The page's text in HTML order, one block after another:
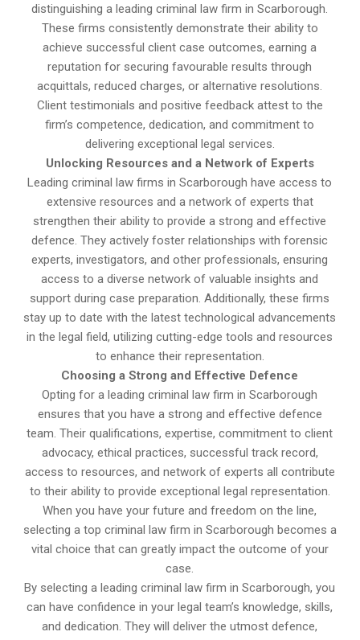
distinguishing a leading criminal law firm in Scarborough.
These firms consistently demonstrate their ability to
achieve successful client case outcomes, earning a
reputation for securing favourable results through
acquittals, reduced charges, or alternative resolutions.
Client testimonials and positive feedback attest to the
firm’s competence, dedication, and commitment to
delivering exceptional legal services.
Unlocking Resources and a Network of Experts
Leading criminal law firms in Scarborough have access to
extensive resources and a network of experts that
strengthen their ability to provide a strong and effective
defence. They actively foster relationships with forensic
experts, investigators, and other professionals, ensuring
access to a diverse network of valuable insights and
support during case preparation. Additionally, these firms
stay up to date with the latest technological advancements
in the legal field, utilizing cutting-edge tools and resources
to enhance their representation.
Choosing a Strong and Effective Defence
Opting for a leading criminal law firm in Scarborough
ensures that you have a strong and effective defence
team. Their qualifications, expertise, commitment to client
advocacy, ethical practices, successful track record,
access to resources, and network of experts all contribute
to their ability to provide exceptional legal representation.
When you have your future and freedom on the line,
selecting a top criminal law firm in Scarborough becomes a
vital choice that can greatly impact the outcome of your
case.
By selecting a leading criminal law firm in Scarborough, you
can have confidence in your legal team’s knowledge, skills,
and dedication. They will deliver the utmost defence,